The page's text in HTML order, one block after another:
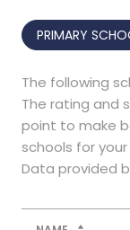
PRIMARY
The following
The rating and
point to make
schools for